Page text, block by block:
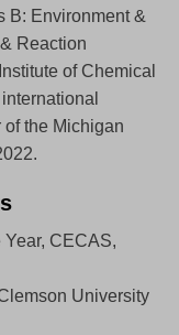
B: Environment &
Reaction
of Chemical
of the Michigan
CECAS,
University